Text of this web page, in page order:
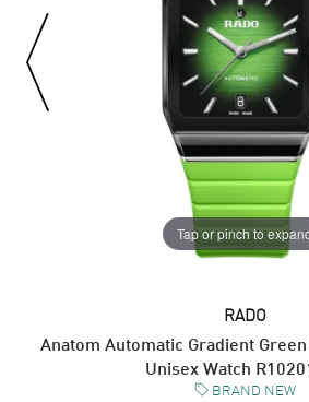
Tap or pinch to
RADO
Anatom Automatic Gradient
Unisex Watch
BRAND NEW